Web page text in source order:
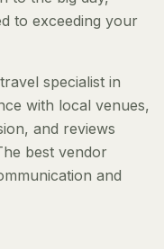
to exceeding your
specialist in
with local venues,
and reviews
best vendor
and